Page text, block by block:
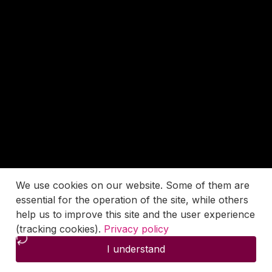
We use cookies on our website. Some of them are
essential for the operation of the site, while others
help us to improve this site and the user experience
(tracking cookies). Privacy policy
I understand